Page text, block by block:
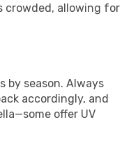
crowded, allowing for
by season. Always
accordingly, and
offer UV